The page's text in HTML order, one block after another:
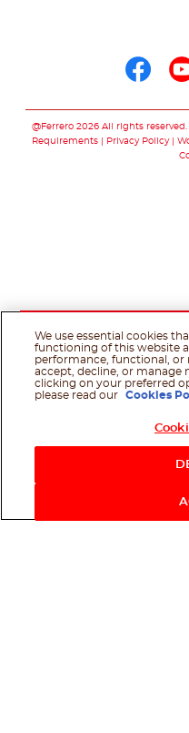
@Ferrero 2026 All rights reserved.
Requirements
Privacy Policy
We use essential cookies
functioning of this website
performance, functional, or
accept, decline, or manage
clicking on your preferred
please read our
Cookies